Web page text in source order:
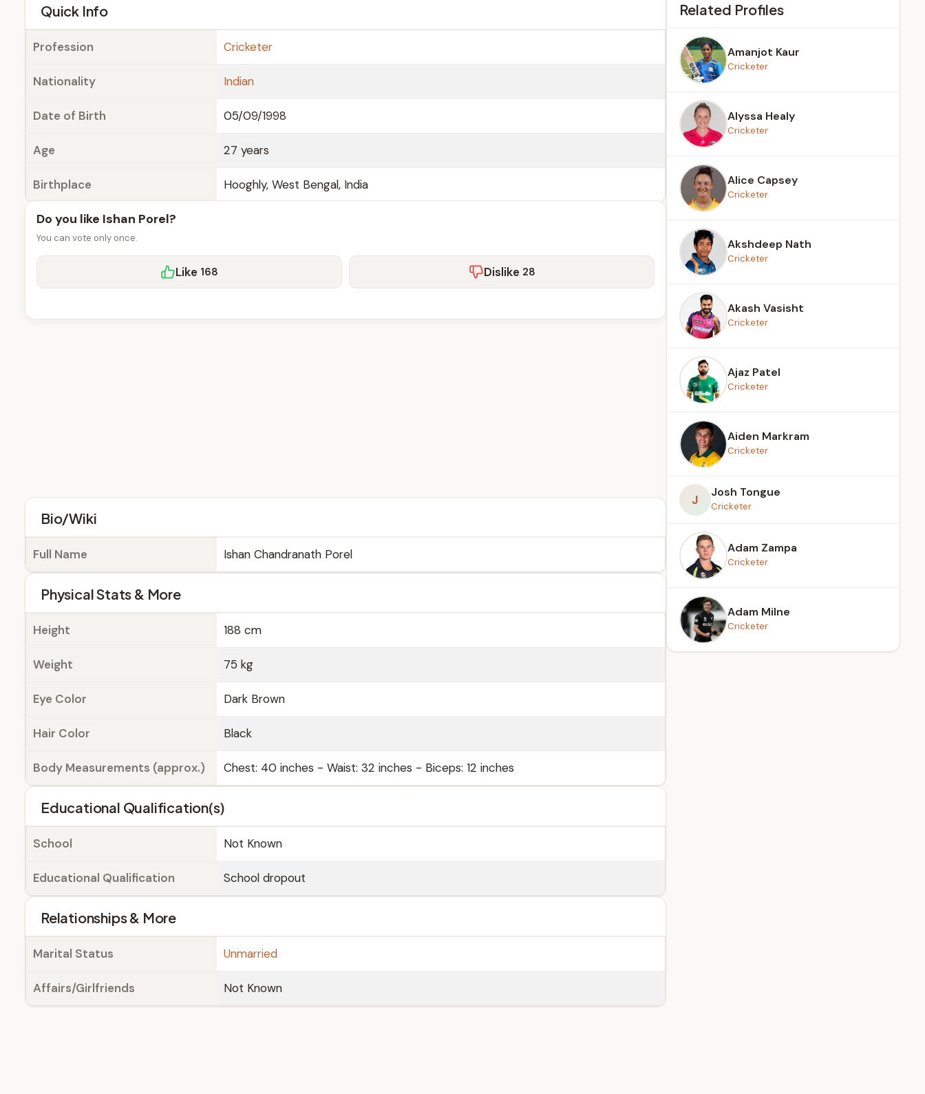
Quick Info
Profession Cricketer
Nationality Indian
Date of Birth 05/09/1998
Age 27 years
Birthplace Hooghly, West Bengal, India
Do you like Ishan Porel?
You can vote only once.
Like 168 Dislike 28
Bio/Wiki
Full Name Ishan Chandranath Porel
Physical Stats & More
Height 188 cm
Weight 75 kg
Eye Color Dark Brown
Hair Color Black
Body Measurements (approx.) Chest: 40 inches - Waist: 32 inches - Biceps: 12 inches
Educational Qualification(s)
School Not Known
Educational Qualification School dropout
Relationships & More
Marital Status Unmarried
Affairs/Girlfriends Not Known
Related Profiles
Amanjot Kaur
Cricketer
Alyssa Healy
Cricketer
Alice Capsey
Cricketer
Akshdeep Nath
Cricketer
Akash Vasisht
Cricketer
Ajaz Patel
Cricketer
Aiden Markram
Cricketer
J Josh Tongue
Cricketer
Adam Zampa
Cricketer
Adam Milne
Cricketer